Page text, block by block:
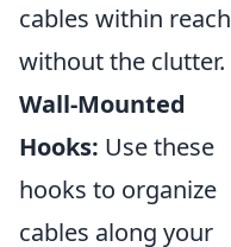
cables within reach
without the clutter.
Wall-Mounted
Hooks: Use these
hooks to organize
cables along your